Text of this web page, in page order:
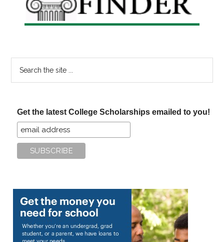
Get the latest College Scholarships emailed to you!